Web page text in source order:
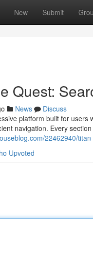
New Submit
Quest:
News
Discuss
platform built for
navigation. Every
22462940/
Upvoted